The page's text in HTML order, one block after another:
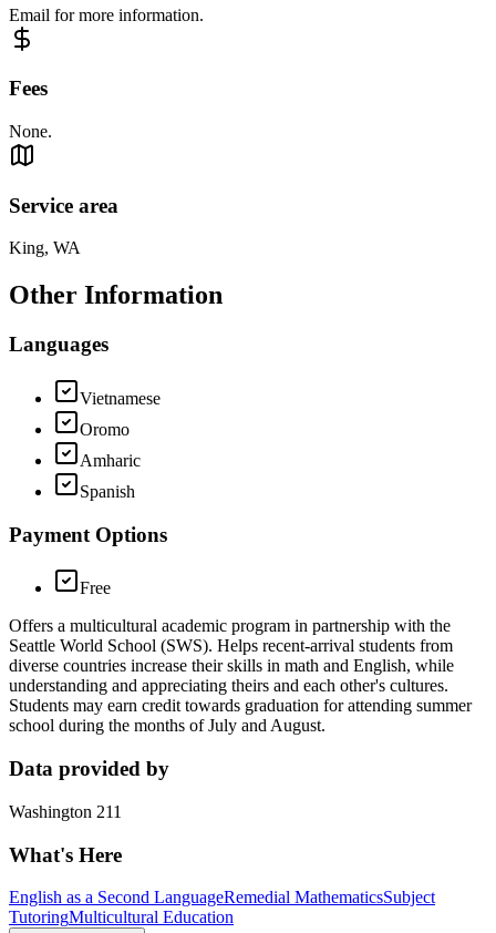
Email for more information.
Fees
None.
Service area
King, WA
Other Information
Languages
Vietnamese
Oromo
Amharic
Spanish
Payment Options
Free
Offers a multicultural academic program in partnership with the
Seattle World School (SWS). Helps recent-arrival students from
diverse countries increase their skills in math and English, while
understanding and appreciating theirs and each other's cultures.
Students may earn credit towards graduation for attending summer
school during the months of July and August.
Data provided by
Washington 211
What's Here
English as a Second LanguageRemedial MathematicsSubject
TutoringMulticultural Education